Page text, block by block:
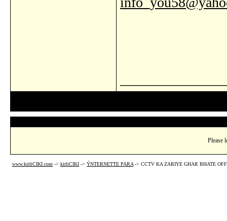
Please
www.kirliCIKI.com -> kirliCIKI -> ÝNTERNETTE PARA -> CCTV KA ZARIYE GHAR BHATE